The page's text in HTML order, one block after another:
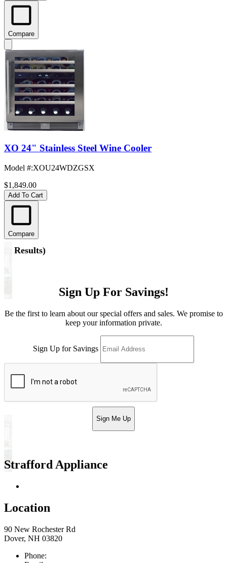
Compare
XO 24" Stainless Steel Wine Cooler
Model #:XOU24WDZGSX
$1,849.00
Add To Cart
Compare
5 Results)
Sign Up For Savings!
Be the first to learn about our special offers and sales. We promise to
keep your information private.
Sign Up for Savings
Sign Me Up
Strafford Appliance
Location
90 New Rochester Rd
Dover, NH 03820
Phone: